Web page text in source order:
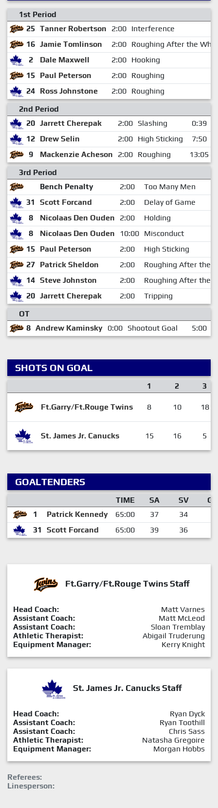
1st Period
25 Tanner Robertson 2:00 Interference
16 Jamie Tomlinson 2:00 Roughing After the
2
Dale Maxwell 2:00 Hooking
15
Paul Peterson 2:00 Roughing
24 Ross Johnstone 2:00 Roughing
2nd Period
20 Jarrett Cherepak 2:00 Slashing
0:39
12 Drew Selin 2:00 High Sticking
7:50
9
Mackenzie Acheson 2:00 Roughing
13:05
3rd Period
Bench Penalty
2:00
Too Many Men
31
Scott Forcand 2:00
Delay of Game
8
Nicolaas Den Ouden 2:00
Holding
8
Nicolaas Den Ouden 10:00 Misconduct
15
Paul Peterson 2:00
High Sticking
27 Patrick Sheldon 2:00
Roughing After the
14 Steve Johnston 2:00
Roughing After the
20 Jarrett Cherepak 2:00
Tripping
OT
8 Andrew Kaminsky 0:00 Shootout Goal 5:00
SHOTS ON GOAL
1 2 3
Ft.Garry/Ft.Rouge Twins 8 10 18
St. James Jr. Canucks 15 16 5
GOALTENDERS
TIME SA SV
GA
1
Patrick Kennedy 65:00 37 34
31
Scott Forcand 65:00 39 36
Ft.Garry/Ft.Rouge Twins Staff
Head Coach:
Matt Varnes
Assistant Coach:
Matt McLeod
Assistant Coach:
Sloan Tremblay
Athletic Therapist:
Abigail Truderung
Equipment Manager:
Kerry Knight
St. James Jr. Canucks Staff
Head Coach:
Ryan Dyck
Assistant Coach:
Ryan Toothill
Assistant Coach:
Chris Sass
Athletic Therapist:
Natasha Gregoire
Equipment Manager:
Morgan Hobbs
Referees:
Linesperson: